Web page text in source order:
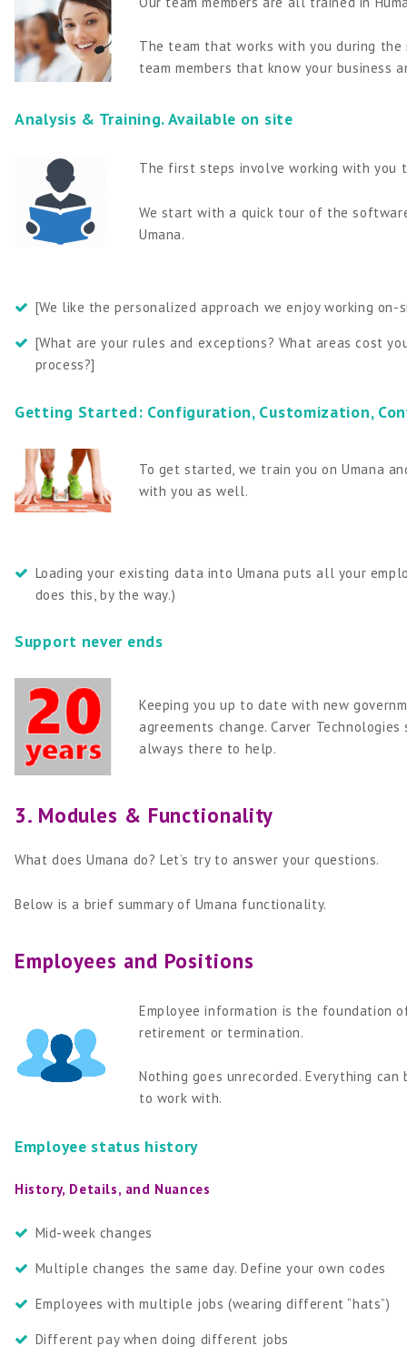
The team that works with you during
team members that know your business
Analysis & Training. Available on site
The first steps involve working with you
We start with a quick tour of the
Umana.
[We like the personalized approach we enjoy working
[What are your rules and exceptions? What areas cost
process?]
Getting Started: Configuration, Customization,
To get started, we train you on Umana
with you as well.
Loading your existing data into Umana puts all your
does this, by the way.)
Support never ends
Keeping you up to date with new
agreements change. Carver
always there to help.
3. Modules & Functionality
What does Umana do? Let’s try to answer your questions.
Below is a brief summary of Umana functionality.
Employees and Positions
Employee information is the foundation
retirement or termination.
Nothing goes unrecorded. Everything
to work with.
Employee status history
History, Details, and Nuances
Mid-week changes
Multiple changes the same day. Define your own codes
Employees with multiple jobs (wearing different “hats”)
Different pay when doing different jobs